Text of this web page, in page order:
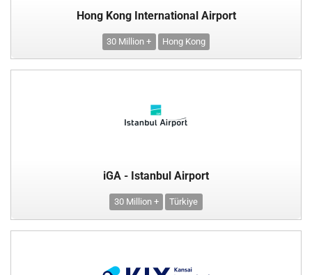
Hong Kong International Airport
30 Million + Hong Kong
iGA - Istanbul Airport
30 Million + Türkiye